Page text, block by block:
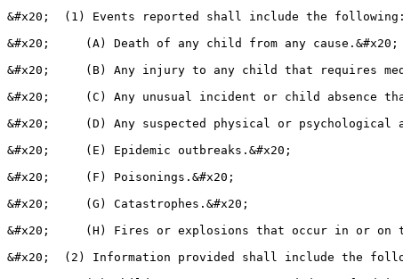
&#x20;  (1) Events reported shall include the
&#x20;     (A) Death of any child from any cause.&#x20;
&#x20;     (B) Any injury to any child that requires
&#x20;     (C) Any unusual incident or child absence
&#x20;     (D) Any suspected physical or psychological
&#x20;     (E) Epidemic outbreaks.&#x20;
&#x20;     (F) Poisonings.&#x20;
&#x20;     (G) Catastrophes.&#x20;
&#x20;     (H) Fires or explosions that occur in or on
&#x20;  (2) Information provided shall include the